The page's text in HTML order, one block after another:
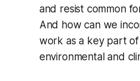
and resist common
And how can we
work as a key part
environmental and